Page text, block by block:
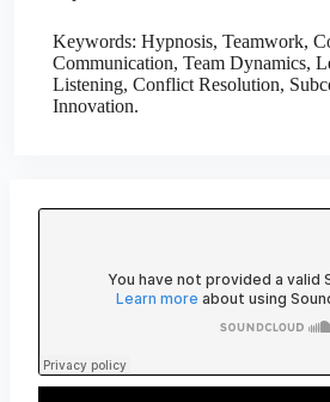
Keywords: Hypnosis, Teamwork,
Communication, Team Dynamics,
Listening, Conflict Resolution,
Innovation.